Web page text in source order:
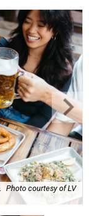
Photo courtesy of LV